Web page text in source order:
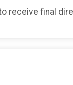
receive final